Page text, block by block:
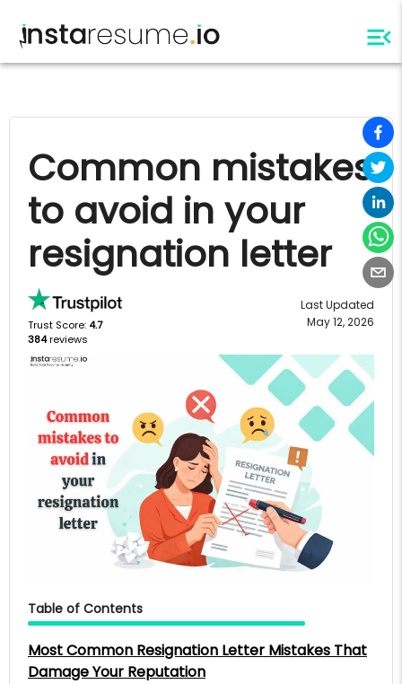
Common mistakes
to avoid in your
resignation letter
Trust Score: 4.7
384reviews
Last Updated
May 12, 2026
Table of Contents
Most Common Resignation Letter Mistakes That
Damage Your Reputation